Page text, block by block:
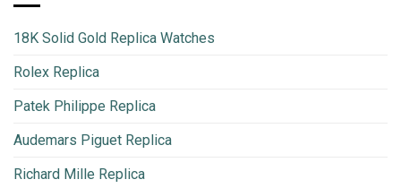
18K Solid Gold Replica Watches
Rolex Replica
Patek Philippe Replica
Audemars Piguet Replica
Richard Mille Replica